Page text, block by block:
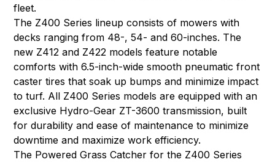
fleet.
The Z400 Series lineup consists of mowers with
decks ranging from 48-, 54- and 60-inches. The
new Z412 and Z422 models feature notable
comforts with 6.5-inch-wide smooth pneumatic front
caster tires that soak up bumps and minimize impact
to turf. All Z400 Series models are equipped with an
exclusive Hydro-Gear ZT-3600 transmission, built
for durability and ease of maintenance to minimize
downtime and maximize work efficiency.
The Powered Grass Catcher for the Z400 Series